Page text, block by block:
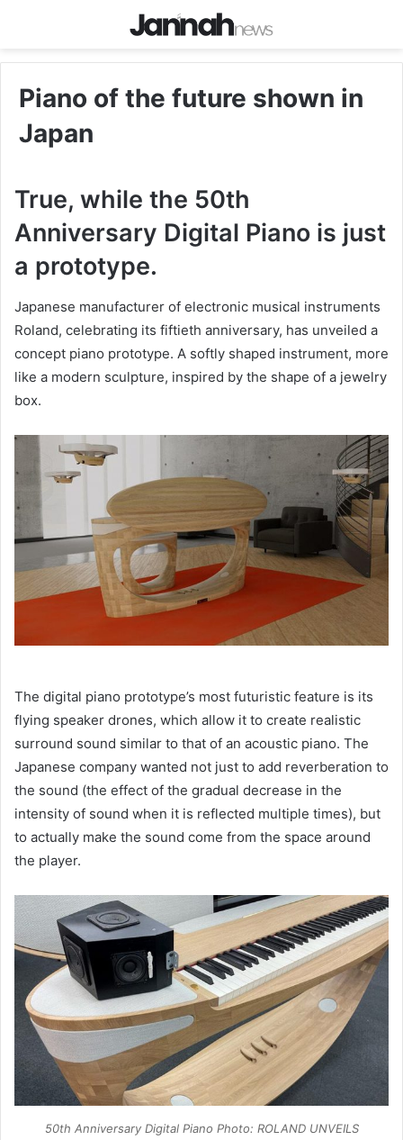
Piano of the future shown in
Japan
True, while the 50th
Anniversary Digital Piano is just
a prototype.
Japanese manufacturer of electronic musical instruments
Roland, celebrating its fiftieth anniversary, has unveiled a
concept piano prototype. A softly shaped instrument, more
like a modern sculpture, inspired by the shape of a jewelry
box.
The digital piano prototype’s most futuristic feature is its
flying speaker drones, which allow it to create realistic
surround sound similar to that of an acoustic piano. The
Japanese company wanted not just to add reverberation to
the sound (the effect of the gradual decrease in the
intensity of sound when it is reflected multiple times), but
to actually make the sound come from the space around
the player.
50th Anniversary Digital Piano Photo: ROLAND UNVEILS